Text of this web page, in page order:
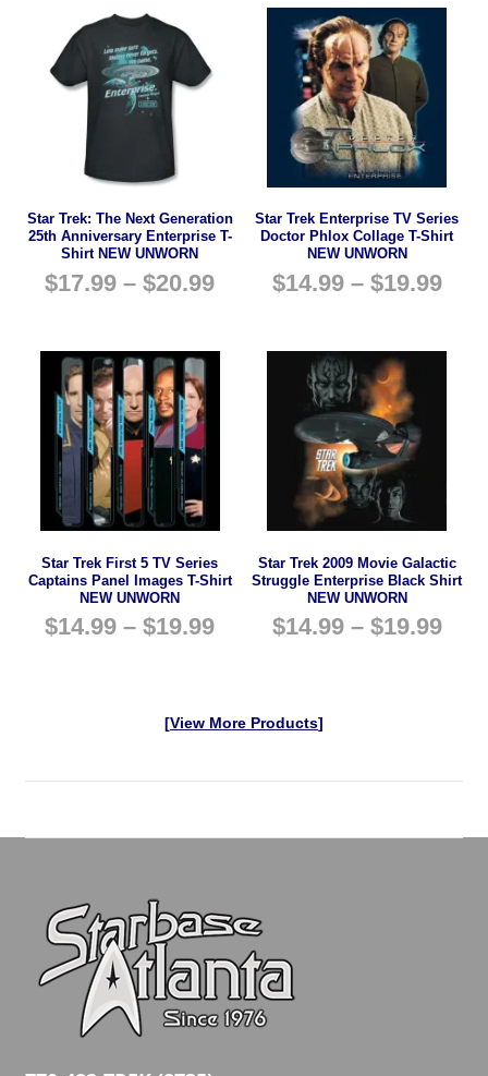
Star Trek: The Next Generation
25th Anniversary Enterprise T-
Shirt NEW UNWORN
$17.99 –$20.99
Star Trek Enterprise TV Series
Doctor Phlox Collage T-Shirt
NEW UNWORN
$14.99– $19.99
Star Trek First 5 TV Series
Captains Panel Images T-Shirt
NEW UNWORN
$14.99 –$19.99
Star Trek 2009 Movie Galactic
Struggle Enterprise Black Shirt
NEW UNWORN
$14.99– $19.99
[View More Products]